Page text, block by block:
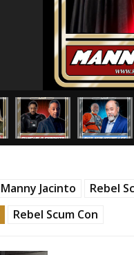
Manny Jacinto
Rebel
Rebel Scum Con